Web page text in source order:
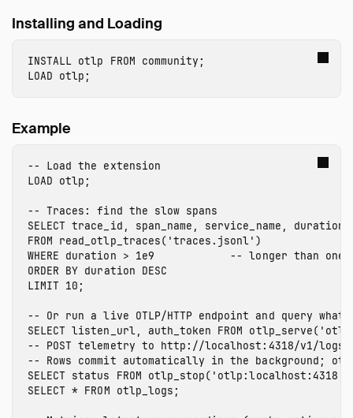
Installing and Loading
INSTALL otlp FROM community;
LOAD otlp;
Example
-- Load the extension
LOAD otlp;
-- Traces: find the slow spans
SELECT trace_id , span_name , service_name ,
duration
FROM read_otlp_traces( 'traces.jsonl' )
WHERE duration > 1e9
-- longer than one
ORDER BY duration DESC
LIMIT 10;
-- Or run a live OTLP/HTTP endpoint and query what
SELECT listen_url, auth_token FROM otlp_serve(
-- POST telemetry to http://localhost:4318/v1/logs.
-- Rows commit automatically in the background;
SELECT status FROM otlp_stop( 'otlp:localhost:4318'
SELECT * FROM otlp_logs;